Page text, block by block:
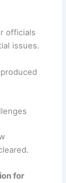
officials
issues.
for